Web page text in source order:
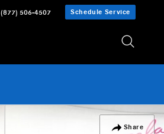
(877) 506-4507 Schedule Service
Share